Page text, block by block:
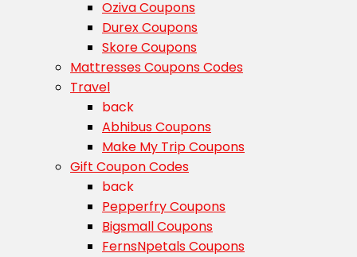
Oziva Coupons
Durex Coupons
Skore Coupons
Mattresses Coupons Codes
Travel
back
Abhibus Coupons
Make My Trip Coupons
Gift Coupon Codes
back
Pepperfry Coupons
Bigsmall Coupons
FernsNpetals Coupons